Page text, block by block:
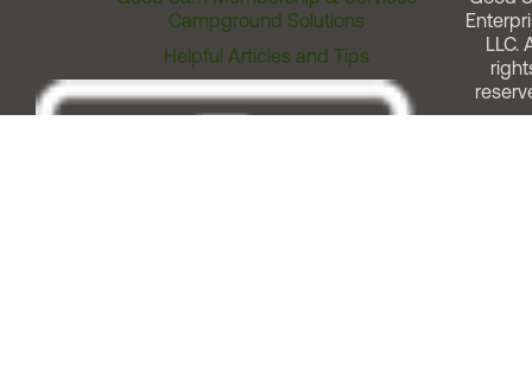
Campground Solutions
Helpful Articles and Tips
LLC.